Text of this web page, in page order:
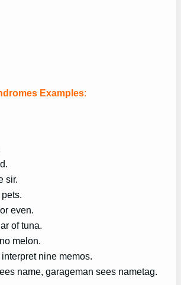
Examples:
sir.
even.
of tuna.
melon.
nine memos.
name, garageman sees nametag.